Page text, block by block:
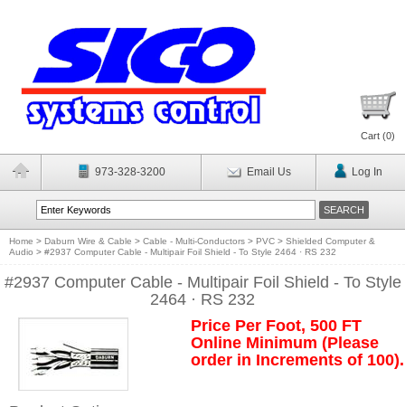
Cart (0)
973-328-3200 Email Us Log In
Home > Daburn Wire & Cable > Cable - Multi-Conductors > PVC > Shielded Computer &
Audio > #2937 Computer Cable - Multipair Foil Shield - To Style 2464 · RS 232
#2937 Computer Cable - Multipair Foil Shield - To Style
2464 · RS 232
Price Per Foot, 500 FT
Online Minimum (Please
order in Increments of 100).